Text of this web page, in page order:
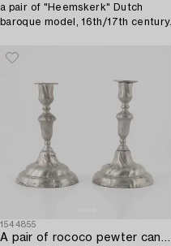
a pair of "Heemskerk" Dutch
baroque model, 16th/17th century.
1544855
A pair of rococo pewter candelsticks,